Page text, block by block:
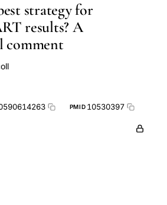
strategy for
results? A
comment
PMID 10530397